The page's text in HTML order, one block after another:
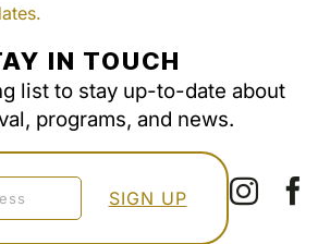
IN TOUCH
list to stay up-to-date about
programs, and news.